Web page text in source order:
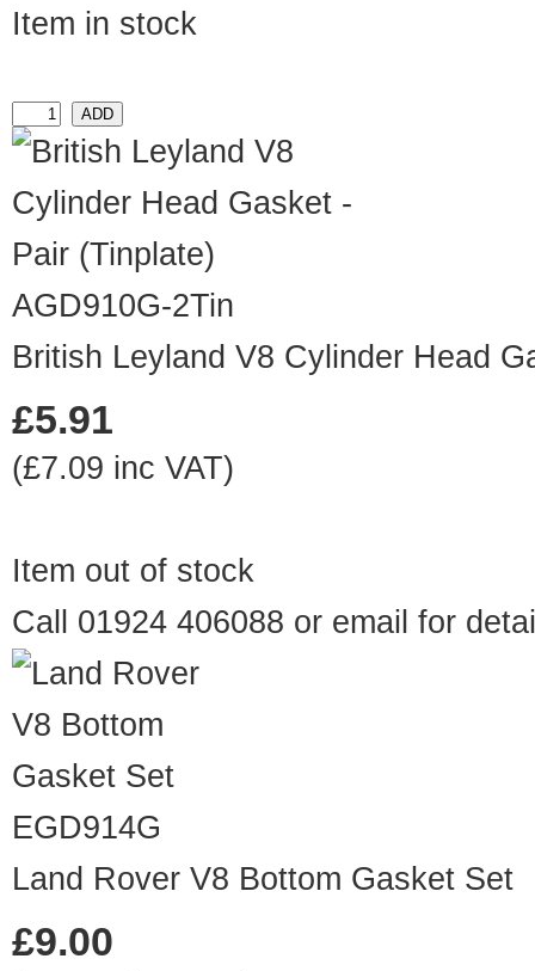
Item in stock
AGD910G-2Tin
British Leyland V8 Cylinder Head
£5.91
(£7.09 inc VAT)
Item out of stock
Call 01924 406088 or email for
EGD914G
Land Rover V8 Bottom Gasket Set
£9.00